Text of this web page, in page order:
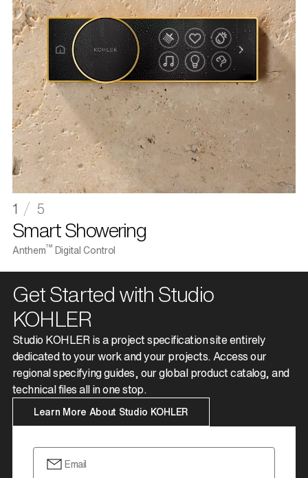
Smart Showering
Anthem™Digital Control
1 5
Get Started with Studio
KOHLER
Studio KOHLER is a project specification site entirely
dedicated to your work and your projects. Access our
regional specifying guides, our global product catalog, and
technical files all in one stop.
Learn More About Studio KOHLER
Email